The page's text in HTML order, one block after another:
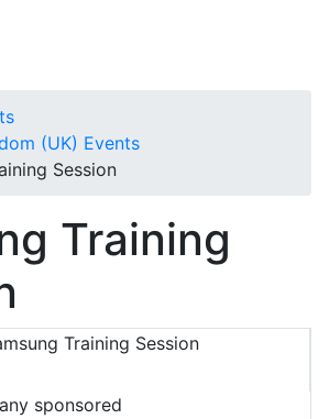
(UK) Events
Session
Training
sponsored